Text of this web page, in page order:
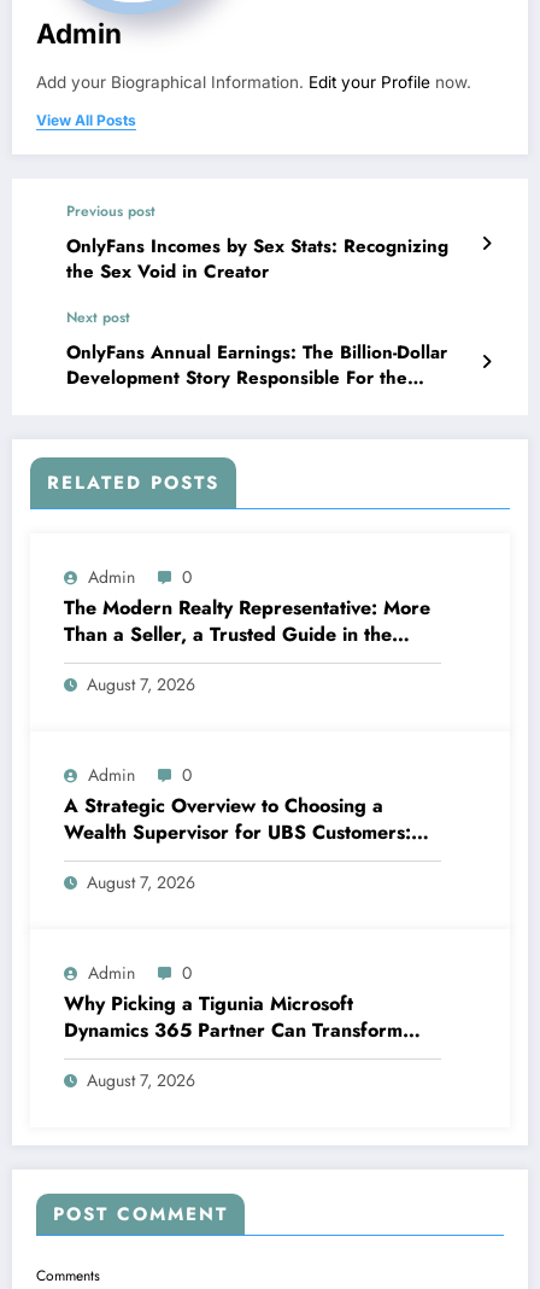
Admin
Add your Biographical Information. Edit your Profile now.
View All Posts
Previous post
OnlyFans Incomes by Sex Stats: Recognizing
the Sex Void in Creator
Next post
OnlyFans Annual Earnings: The Billion-Dollar
Development Story Responsible For the
RELATED POSTS
Admin 0
The Modern Realty Representative: More
Than a Seller, a Trusted Guide in the
Journey of Residential Or Commercial
Property Possession
August 7, 2026
Admin 0
A Strategic Overview to Choosing a
Wealth Supervisor for UBS Customers:
Structure Lasting Financial Confidence
August 7, 2026
Admin 0
Why Picking a Tigunia Microsoft
Dynamics 365 Partner Can Transform
Your Organization
August 7, 2026
POST COMMENT
Comments